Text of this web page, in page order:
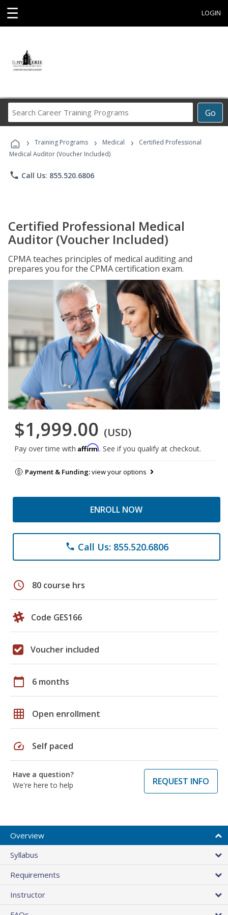
☰ LOGIN
Go
Career
Programs
› Training Programs › Medical ›
Certified Professional
Medical Auditor (Voucher Included)
phone Call Us: 855.520.6806
Certified Professional Medical
Auditor (Voucher Included)
CPMA teaches principles of medical auditing and
prepares you for the CPMA certification exam.
$1,999.00 (USD)
Pay over time with Affirm. See if you qualify at checkout.
Payment & Funding:view your options
ENROLL NOW
phone Call Us: 855.520.6806
schedule 80 course hrs
Code GES166
Voucher included
calendar_today 6 months
grid_on Open enrollment
speed Self paced
Have a question?
We're here to help
REQUEST INFO
Overview
Syllabus
Requirements
Instructor